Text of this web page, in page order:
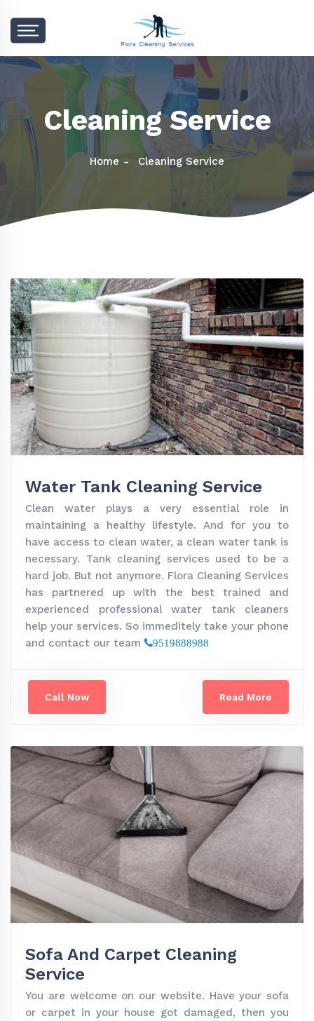
Cleaning Service
Home Cleaning Service
Water Tank Cleaning Service
Clean water plays a very essential role in
maintaining a healthy lifestyle. And for you to
have access to clean water, a clean water tank is
necessary. Tank cleaning services used to be a
hard job. But not anymore. Flora Cleaning Services
has partnered up with the best trained and
experienced professional water tank cleaners
help your services. So immeditely take your phone
and contact our team
9519888988
Call Now Read More
Sofa And Carpet Cleaning
Service
You are welcome on our website. Have your sofa
or carpet in your house got damaged, then you